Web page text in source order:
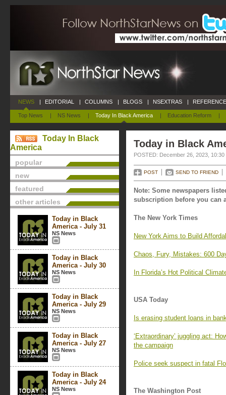
NEWS
Top News | NS News | Today In Black America | Education Reform |
| EDITORIAL | COLUMNS | BLOGS | NSEXTRAS |
Today In Black
America
popular
new
featured
other articles
Today in Black
America - July 31
NS News
Today in Black
America - July 30
NS News
Today in Black
America - July 29
NS News
Today in Black
America - July 27
NS News
Today in Black
America - July 24
NS News
Today in Black
POSTED: December 26, 2023, 10:30
POST SEND TO FRIEND
Note: Some newspapers
subscription before you can
The New York Times
New York Aims to Build
Chaos, Fury, Mistakes: 600
In Florida’s Hot Political
USA Today
Is erasing student loans in
‘Extraordinary’ juggling act:
the campaign
Police seek suspect in fatal
The Washington Post